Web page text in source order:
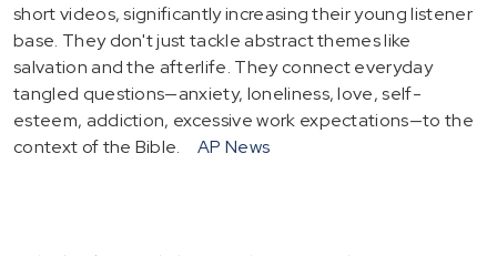
short videos, significantly increasing their young listener
base. They don't just tackle abstract themes like
salvation and the afterlife. They connect everyday
tangled questions—anxiety, loneliness, love, self-
esteem, addiction, excessive work expectations—to the
context of the Bible.
AP News